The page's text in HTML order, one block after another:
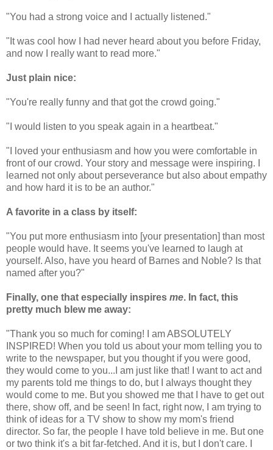
"You had a strong voice and I actually listened."
"It was cool how I had never heard about you before Friday,
and now I really want to read more."
Just plain nice:
"You're really funny and that got the crowd going."
"I would listen to you speak again in a heartbeat."
"I loved your enthusiasm and how you were comfortable in
front of our crowd. Your story and message were inspiring. I
learned not only about perseverance but also about empathy
and how hard it is to be an author."
A favorite in a class by itself:
"You put more enthusiasm into [your presentation] than most
people would have. It seems you've learned to laugh at
yourself. Also, have you heard of Barnes and Noble? Is that
named after you?"
Finally, one that especially inspires me. In fact, this
pretty much blew me away:
"Thank you so much for coming! I am ABSOLUTELY
INSPIRED! When you told us about your mom telling you to
write to the newspaper, but you thought if you were good,
they would come to you...I am just like that! I want to act and
my parents told me things to do, but I always thought they
would come to me. But you showed me that I have to get out
there, show off, and be seen! In fact, right now, I am trying to
think of ideas for a TV show to show my mom's friend
director. So far, the people I have told believe in me. But one
or two think it's a bit far-fetched. And it is, but I don't care. I